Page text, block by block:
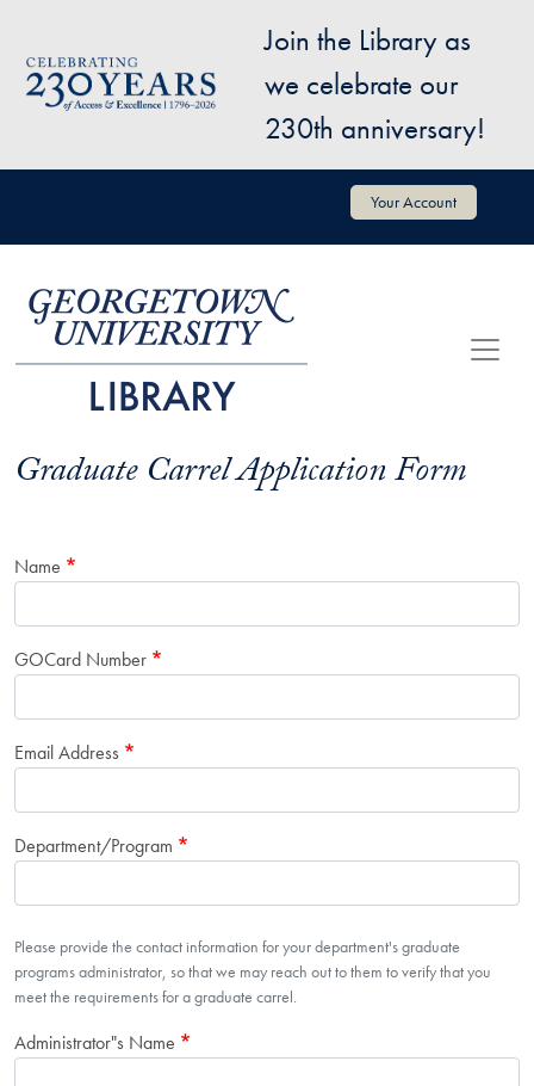
Image
Join the Library as
we celebrate our
230th anniversary!
User account menu Your Account
Graduate Carrel Application Form
Name
GOCard Number
Email Address
Department/Program
Department Contact Info
Please provide the contact information for your department's graduate
programs administrator, so that we may reach out to them to verify that you
meet the requirements for a graduate carrel.
Administrator"s Name